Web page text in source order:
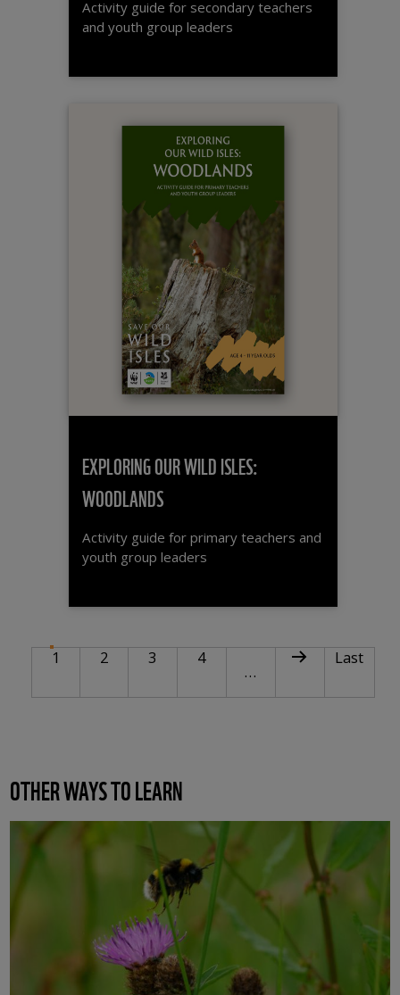
Activity guide for secondary teachers
and youth group leaders
EXPLORING OUR WILD ISLES:
WOODLANDS
Activity guide for primary teachers and
youth group leaders
PAGINATION
1 Current page
Page
2 Page
3 Page
4
…
Next pageLast page
Last
OTHER WAYS TO LEARN